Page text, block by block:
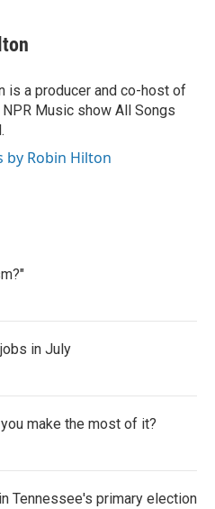
is a producer and co-host of
Music show All Songs
by Robin Hilton
in July
make the most of it?
Tennessee's primary election